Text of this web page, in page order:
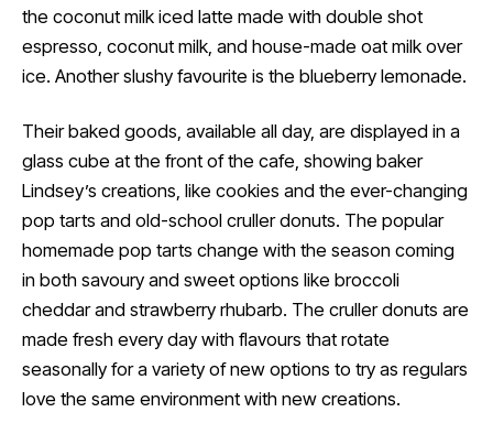
the coconut milk iced latte made with double shot
espresso, coconut milk, and house-made oat milk over
ice. Another slushy favourite is the blueberry lemonade.
Their baked goods, available all day, are displayed in a
glass cube at the front of the cafe, showing baker
Lindsey’s creations, like cookies and the ever-changing
pop tarts and old-school cruller donuts. The popular
homemade pop tarts change with the season coming
in both savoury and sweet options like broccoli
cheddar and strawberry rhubarb. The cruller donuts are
made fresh every day with flavours that rotate
seasonally for a variety of new options to try as regulars
love the same environment with new creations.